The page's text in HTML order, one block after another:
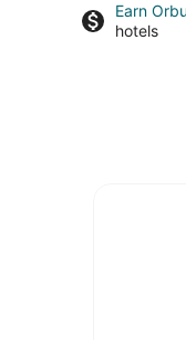
Earn
hotels